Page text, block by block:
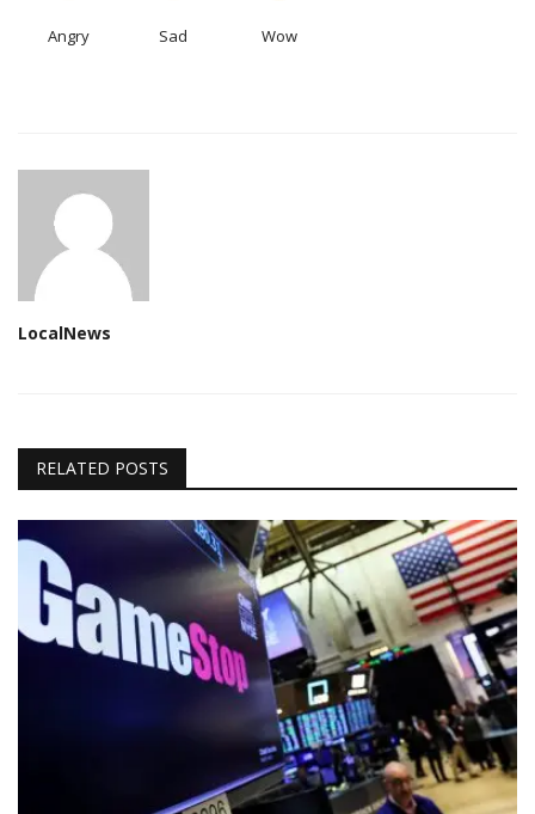
Angry Sad Wow
LocalNews
RELATED POSTS